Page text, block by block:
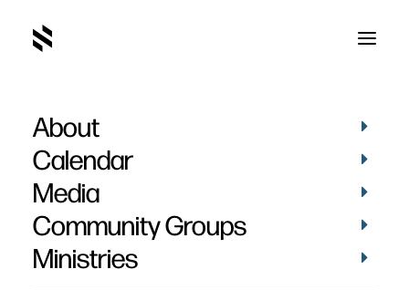
About
Calendar
Media
Community Groups
Ministries